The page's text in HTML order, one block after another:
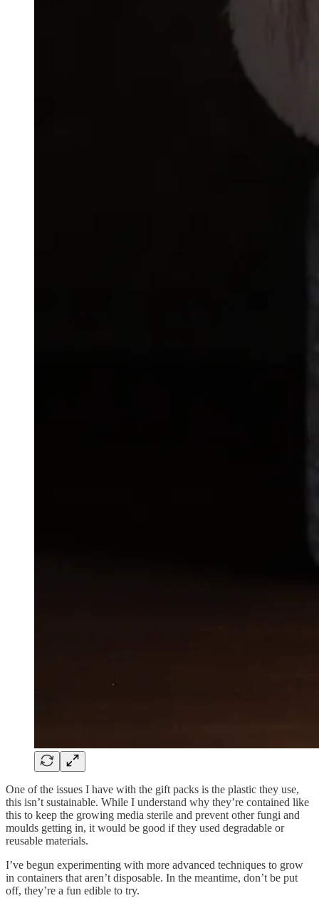
One of the issues I have with the gift packs is the plastic they use,
this isn’t sustainable. While I understand why they’re contained like
this to keep the growing media sterile and prevent other fungi and
moulds getting in, it would be good if they used degradable or
reusable materials.
I’ve begun experimenting with more advanced techniques to grow
in containers that aren’t disposable. In the meantime, don’t be put
off, they’re a fun edible to try.